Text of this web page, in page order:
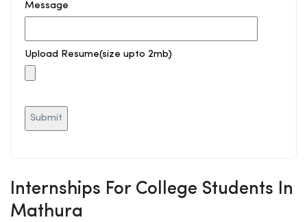
Message
Upload Resume(size upto 2mb)
Internships For College Students In
Mathura